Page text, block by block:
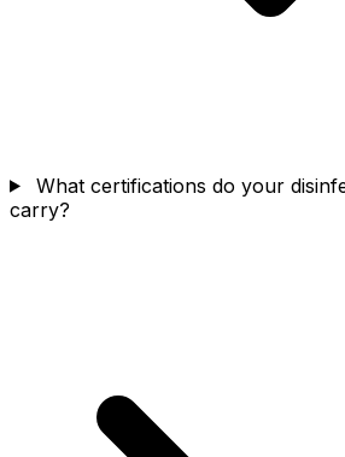
What certifications do your
carry?